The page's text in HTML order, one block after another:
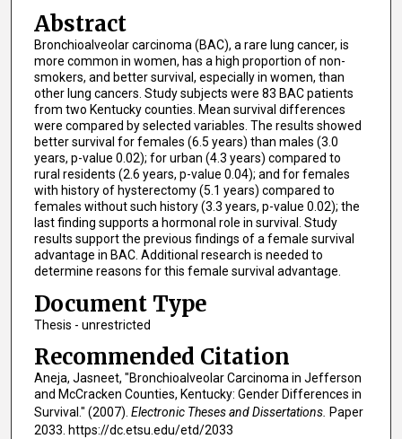
Abstract
Bronchioalveolar carcinoma (BAC), a rare lung cancer, is
more common in women, has a high proportion of non-
smokers, and better survival, especially in women, than
other lung cancers. Study subjects were 83 BAC patients
from two Kentucky counties. Mean survival differences
were compared by selected variables. The results showed
better survival for females (6.5 years) than males (3.0
years, p-value 0.02); for urban (4.3 years) compared to
rural residents (2.6 years, p-value 0.04); and for females
with history of hysterectomy (5.1 years) compared to
females without such history (3.3 years, p-value 0.02); the
last finding supports a hormonal role in survival. Study
results support the previous findings of a female survival
advantage in BAC. Additional research is needed to
determine reasons for this female survival advantage.
Document Type
Thesis - unrestricted
Recommended Citation
Aneja, Jasneet, "Bronchioalveolar Carcinoma in Jefferson
and McCracken Counties, Kentucky: Gender Differences in
Survival." (2007). Electronic Theses and Dissertations. Paper
2033. https://dc.etsu.edu/etd/2033